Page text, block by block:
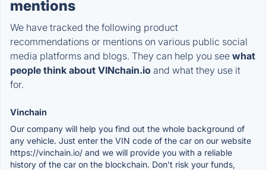
mentions
We have tracked the following product
recommendations or mentions on various public social
media platforms and blogs. They can help you see what
people think about VINchain.io and what they use it
for.
Vinchain
Our company will help you find out the whole background of
any vehicle. Just enter the VIN code of the car on our website
https://vinchain.io/ and we will provide you with a reliable
history of the car on the blockchain. Don’t risk your funds,